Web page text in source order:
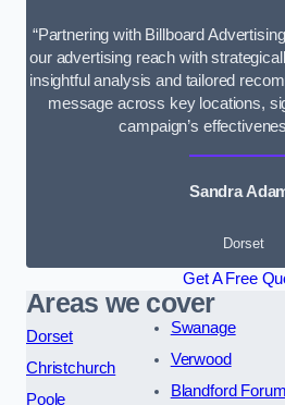
“Partnering with Billboard
our advertising reach with
insightful analysis and tailored
message across key locations,
campaign’s
Sandra
Dorset
Get A Free
Areas we cover
Dorset
Christchurch
Poole
Swanage
Verwood
Blandford Forum